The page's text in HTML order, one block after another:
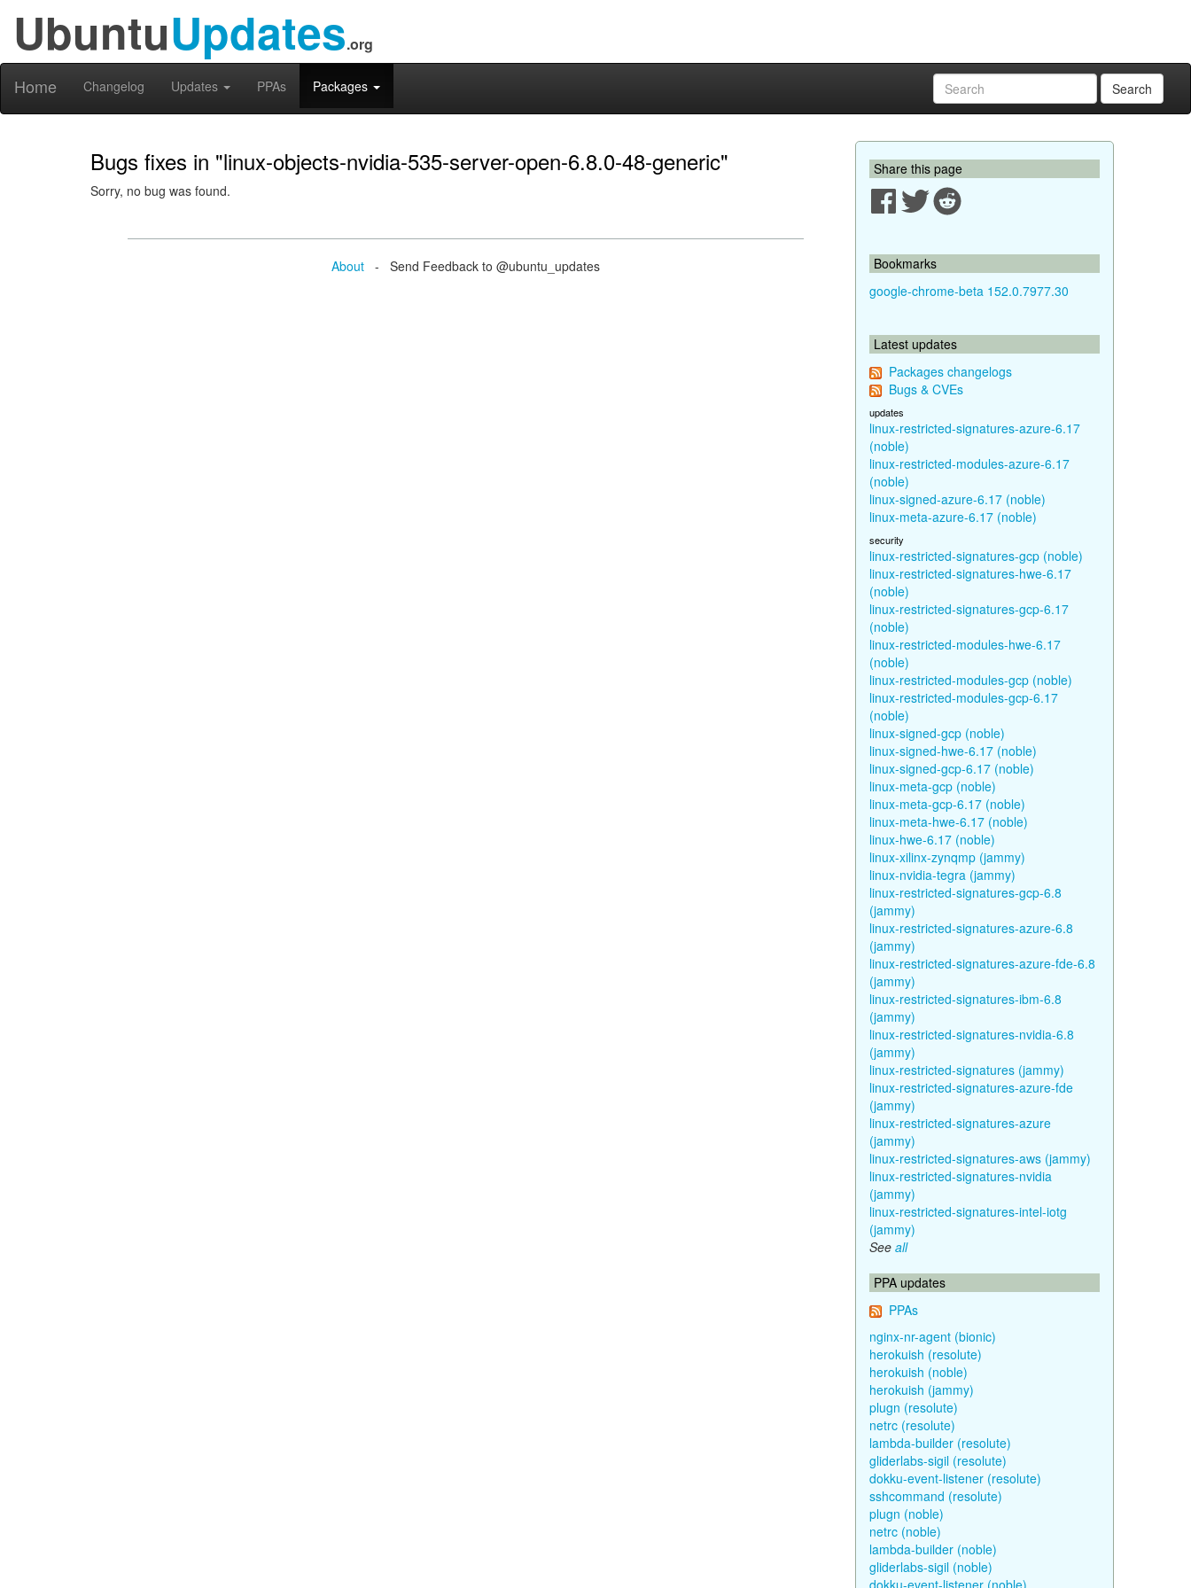
UbuntuUpdates.org
Home Changelog Updates PPAs Packages Search
Bugs fixes in "linux-objects-nvidia-535-server-open-6.8.0-48-generic"
Sorry, no bug was found.
About - Send Feedback to @ubuntu_updates
Share this page
Bookmarks
google-chrome-beta 152.0.7977.30
Latest updates
Packages changelogs
Bugs & CVEs
updates
linux-restricted-signatures-azure-6.17
(noble)
linux-restricted-modules-azure-6.17
(noble)
linux-signed-azure-6.17 (noble)
linux-meta-azure-6.17 (noble)
security
linux-restricted-signatures-gcp (noble)
linux-restricted-signatures-hwe-6.17
(noble)
linux-restricted-signatures-gcp-6.17
(noble)
linux-restricted-modules-hwe-6.17
(noble)
linux-restricted-modules-gcp (noble)
linux-restricted-modules-gcp-6.17
(noble)
linux-signed-gcp (noble)
linux-signed-hwe-6.17 (noble)
linux-signed-gcp-6.17 (noble)
linux-meta-gcp (noble)
linux-meta-gcp-6.17 (noble)
linux-meta-hwe-6.17 (noble)
linux-hwe-6.17 (noble)
linux-xilinx-zynqmp (jammy)
linux-nvidia-tegra (jammy)
linux-restricted-signatures-gcp-6.8
(jammy)
linux-restricted-signatures-azure-6.8
(jammy)
linux-restricted-signatures-azure-fde-6.8
(jammy)
linux-restricted-signatures-ibm-6.8
(jammy)
linux-restricted-signatures-nvidia-6.8
(jammy)
linux-restricted-signatures (jammy)
linux-restricted-signatures-azure-fde
(jammy)
linux-restricted-signatures-azure
(jammy)
linux-restricted-signatures-aws (jammy)
linux-restricted-signatures-nvidia
(jammy)
linux-restricted-signatures-intel-iotg
(jammy)
See all
PPA updates
PPAs
nginx-nr-agent (bionic)
herokuish (resolute)
herokuish (noble)
herokuish (jammy)
plugn (resolute)
netrc (resolute)
lambda-builder (resolute)
gliderlabs-sigil (resolute)
dokku-event-listener (resolute)
sshcommand (resolute)
plugn (noble)
netrc (noble)
lambda-builder (noble)
gliderlabs-sigil (noble)
dokku-event-listener (noble)